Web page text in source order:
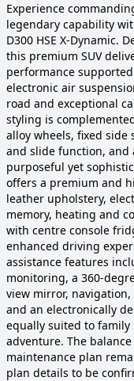
Experience
legendary capability
D300 HSE X-Dynamic.
this premium SUV
performance
electronic air
road and exceptional
styling is
alloy wheels, fixed
and slide function, and
purposeful yet
offers a premium and
leather upholstery,
memory, heating and
with centre console
enhanced driving
assistance features
monitoring, a 360-
view mirror,
and an electronically
equally suited to family
adventure. The
maintenance plan
plan details to be